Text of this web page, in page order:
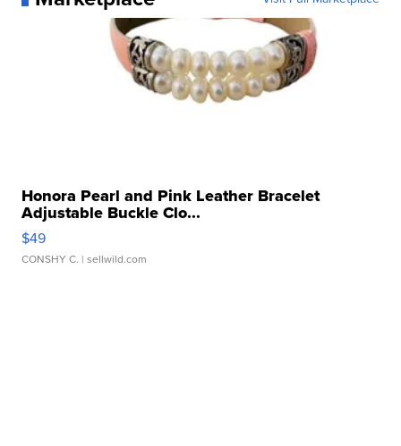
Honora Pearl and Pink Leather Bracelet
Adjustable Buckle Clo...
$49
CONSHY C. | sellwild.com